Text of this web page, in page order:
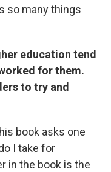
so many things
education tend
for them.
to try and
book asks one
I take for
in the book is the